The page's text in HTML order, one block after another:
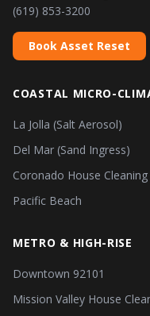
(619) 853-3200
Book Asset Reset
COASTAL MICRO-
La Jolla (Salt Aerosol)
Del Mar (Sand Ingress)
Coronado House Cleaning
Pacific Beach
METRO & HIGH-RISE
Downtown 92101
Mission Valley House